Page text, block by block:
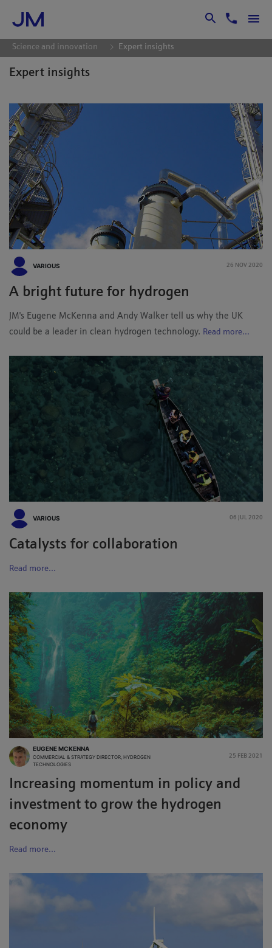
Skip to Main Content
Science and innovation Expert insights
Expert insights
VARIOUS 26 NOV 2020
A bright future for hydrogen
JM's Eugene McKenna and Andy Walker tell us why the UK
could be a leader in clean hydrogen technology. Read more...
VARIOUS 06 JUL 2020
Catalysts for collaboration
Read more...
EUGENE MCKENNA
COMMERCIAL & STRATEGY DIRECTOR, HYDROGEN
TECHNOLOGIES
25 FEB 2021
Increasing momentum in policy and
investment to grow the hydrogen
economy
Read more...